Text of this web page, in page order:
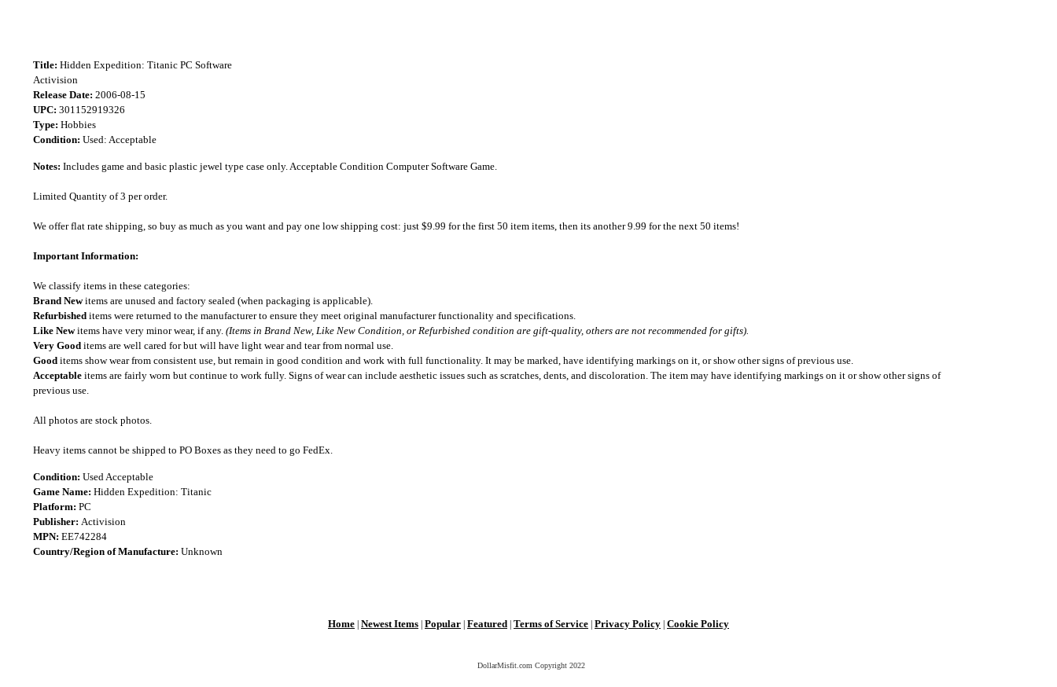
Title: Hidden Expedition: Titanic PC Software
Activision
Release Date: 2006-08-15
UPC: 301152919326
Type: Hobbies
Condition: Used: Acceptable
Notes: Includes game and basic plastic jewel type case only. Acceptable Condition Computer Software Game.
Limited Quantity of 3 per order.
We offer flat rate shipping, so buy as much as you want and pay one low shipping cost: just $9.99 for the first 50 item items, then its another 9.99 for the next 50 items!
Important Information:
We classify items in these categories:
Brand Newitems are unused and factory sealed (when packaging is applicable).
Refurbished items were returned to the manufacturer to ensure they meet original manufacturer functionality and specifications.
Like Newitems have very minor wear, if any. (Items in Brand New, Like New Condition, or Refurbished condition are gift-quality, others are not recommended for gifts).
Very Good items are well cared for but will have light wear and tear from normal use.
Good items show wear from consistent use, but remain in good condition and work with full functionality. It may be marked, have identifying markings on it, or show other signs of previous use.
Acceptable items are fairly worn but continue to work fully. Signs of wear can include aesthetic issues such as scratches, dents, and discoloration. The item may have identifying markings on it or show other signs of
previous use.
All photos are stock photos.
Heavy items cannot be shipped to PO Boxes as they need to go FedEx.
Condition: Used Acceptable
Game Name: Hidden Expedition: Titanic
Platform: PC
Publisher: Activision
MPN: EE742284
Country/Region of Manufacture: Unknown
Home | Newest Items | Popular | Featured | Terms of Service | Privacy Policy | Cookie Policy
DollarMisfit.com Copyright 2022